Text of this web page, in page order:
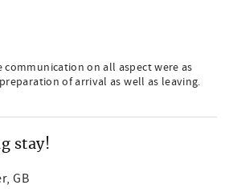
communication on all aspect were as
of arrival as well as leaving.
stay!
GB